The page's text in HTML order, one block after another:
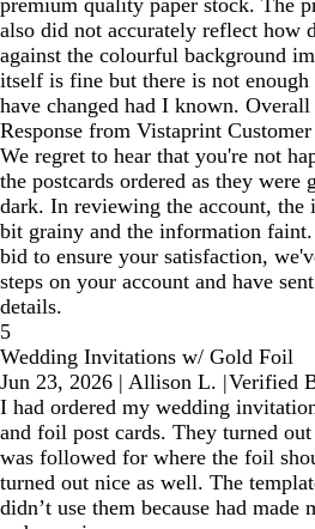
premium quality paper stock. The
also did not accurately reflect how
against the colourful background
itself is fine but there is not
have changed had I known.
Response from Vistaprint Customer
We regret to hear that you're not
the postcards ordered as they were
dark. In reviewing the account, the
bit grainy and the information
bid to ensure your satisfaction,
steps on your account and have
details.
5
Wedding Invitations w/ Gold Foil
Jun 23, 2026 | Allison L. |Verified
I had ordered my wedding
and foil post cards. They turned
was followed for where the foil
turned out nice as well. The
didn’t use them because had